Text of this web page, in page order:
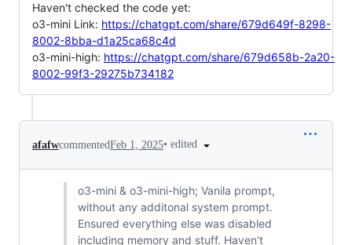
Haven't checked the code yet:
o3-mini Link: https://chatgpt.com/share/679d649f-8298-
8002-8bba-d1a25ca68c4d
o3-mini-high: https://chatgpt.com/share/679d658b-2a20-
8002-99f3-29275b734182
afafwcommentedFeb 1, 2025• edited
o3-mini & o3-mini-high; Vanila prompt,
without any additonal system prompt.
Ensured everything else was disabled
including memory and stuff. Haven't